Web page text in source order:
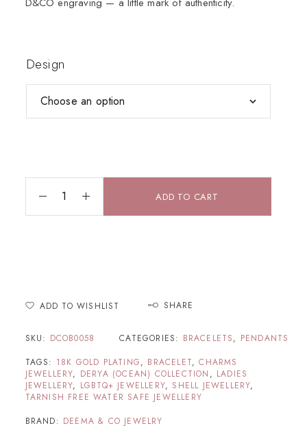
Design
ADD TO CART
ADD TO WISHLIST SHARE
SKU: DCOB0058 CATEGORIES: BRACELETS, PENDANTS
TAGS: 18K GOLD PLATING, BRACELET,CHARMS
JEWELLERY, DERYA (OCEAN) COLLECTION , LADIES
JEWELLERY, LGBTQ+ JEWELLERY, SHELL JEWELLERY,
TARNISH FREE WATER SAFE JEWELLERY
BRAND: DEEMA & CO JEWELRY